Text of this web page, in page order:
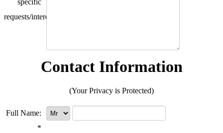
requests/interests?
Contact Information
(Your Privacy is Protected)
Full Name:
*